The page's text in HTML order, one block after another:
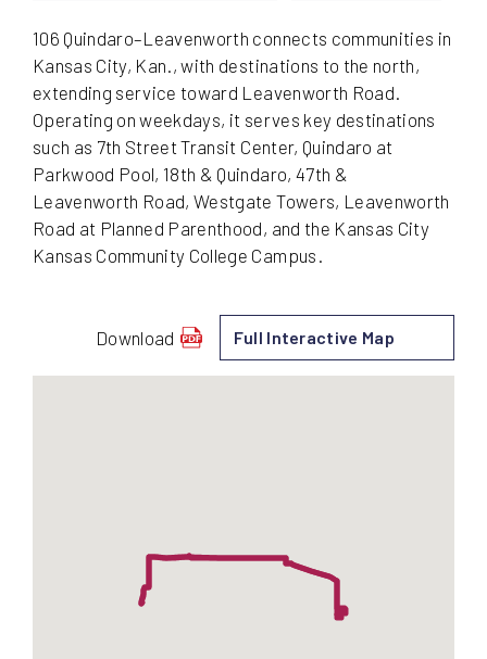
106 Quindaro–Leavenworth connects communities in
Kansas City, Kan., with destinations to the north,
extending service toward Leavenworth Road.
Operating on weekdays, it serves key destinations
such as 7th Street Transit Center, Quindaro at
Parkwood Pool, 18th & Quindaro, 47th &
Leavenworth Road, Westgate Towers, Leavenworth
Road at Planned Parenthood, and the Kansas City
Kansas Community College Campus.
Download
schedule
for
Full Interactive Map